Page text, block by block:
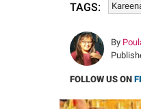
TAGS:
By
FOLLOW US ON